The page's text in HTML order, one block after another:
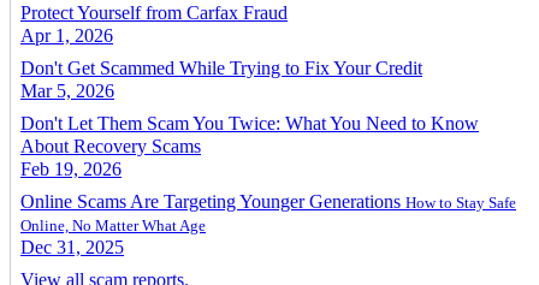
Protect Yourself from Carfax Fraud
Apr 1, 2026
Don't Get Scammed While Trying to Fix Your Credit
Mar 5, 2026
Don't Let Them Scam You Twice: What You Need to Know
About Recovery Scams
Feb 19, 2026
Online Scams Are Targeting Younger Generations How to Stay Safe
Online, No Matter What Age
Dec 31, 2025
View all scam reports.